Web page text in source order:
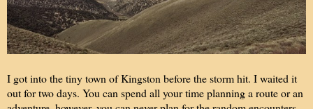
I got into the tiny town of Kingston before the storm hit. I waited it
out for two days. You can spend all your time planning a route or an